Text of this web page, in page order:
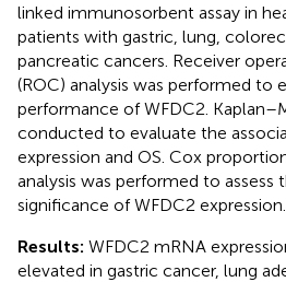
linked immunosorbent assay in
patients with gastric, lung,
pancreatic cancers. Receiver
(ROC) analysis was performed to
performance of WFDC2.
conducted to evaluate the
expression and OS. Cox
analysis was performed to assess
significance of WFDC2 expression.
Results: WFDC2 mRNA
elevated in gastric cancer, lung